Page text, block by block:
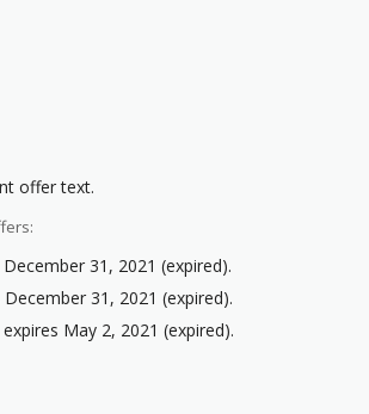
offer text.
31, 2021 (expired).
December 31, 2021 (expired).
expires May 2, 2021 (expired).